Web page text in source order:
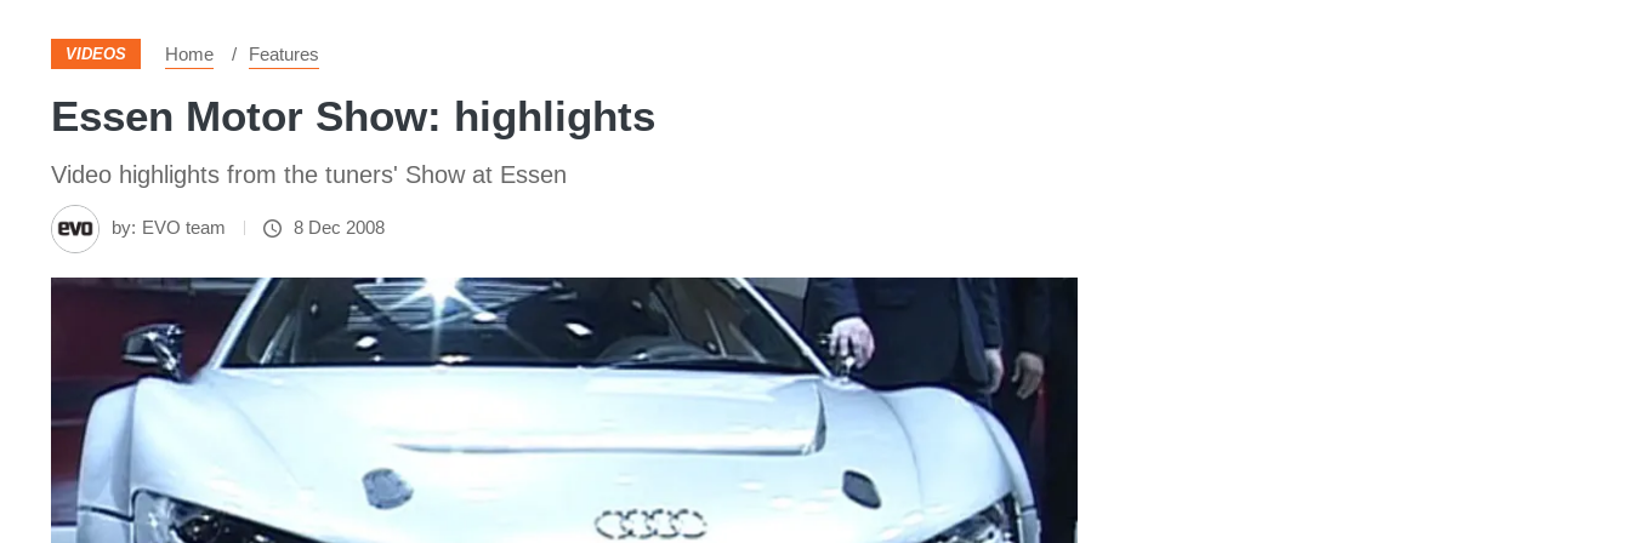
VIDEOS Home Features
Essen Motor Show: highlights
Video highlights from the tuners' Show at Essen
by: EVO team 8 Dec 2008